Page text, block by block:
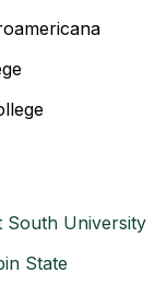
South University
State